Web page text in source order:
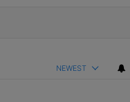
NEWEST